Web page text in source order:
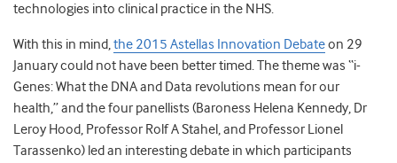
technologies into clinical practice in the NHS.
With this in mind,the 2015 Astellas Innovation Debateon 29
January could not have been better timed. The theme was “i-
Genes: What the DNA and Data revolutions mean for our
health,” and the four panellists (Baroness Helena Kennedy, Dr
Leroy Hood, Professor Rolf A Stahel, and Professor Lionel
Tarassenko) led an interesting debate in which participants